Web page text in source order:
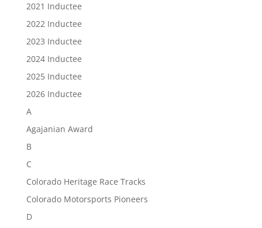
2021 Inductee
2022 Inductee
2023 Inductee
2024 Inductee
2025 Inductee
2026 Inductee
A
Agajanian Award
B
C
Colorado Heritage Race Tracks
Colorado Motorsports Pioneers
D